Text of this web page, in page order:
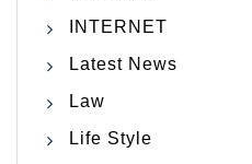
INTERNET
Latest News
Law
Life Style